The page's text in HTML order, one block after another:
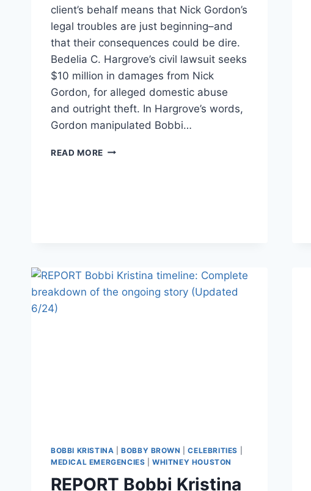
client’s behalf means that Nick Gordon’s
legal troubles are just beginning–and
that their consequences could be dire.
Bedelia C. Hargrove’s civil lawsuit seeks
$10 million in damages from Nick
Gordon, for alleged domestic abuse
and outright theft. In Hargrove’s words,
Gordon manipulated Bobbi…
READ MORE BOBBI
BOBBI KRISTINA |BOBBY BROWN |CELEBRITIES
MEDICAL EMERGENCIES |WHITNEY HOUSTON
REPORT Bobbi Kristina